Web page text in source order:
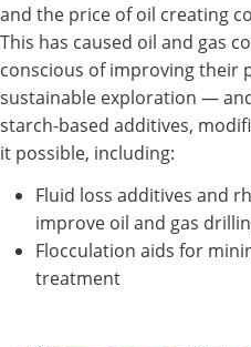
and the price of oil creating
This has caused oil and gas
conscious of improving their
sustainable exploration —
starch-based additives,
it possible, including:
Fluid loss additives and
improve oil and gas
Flocculation aids for
treatment